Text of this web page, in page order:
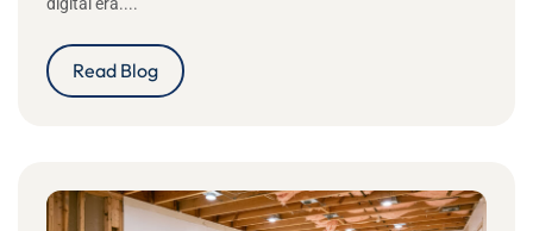
digital era....
Read Blog